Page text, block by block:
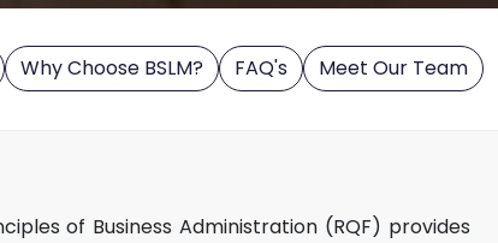
Why Choose BSLM? FAQ's Meet Our Team
of Business Administration (RQF) provides